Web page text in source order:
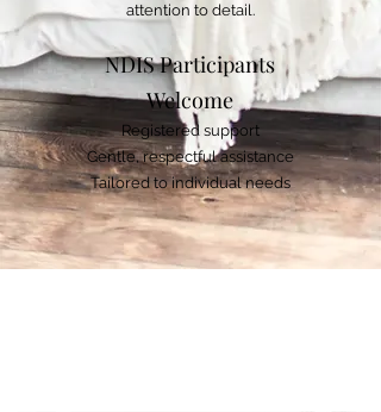
attention to detail.
NDIS Participants
Welcome
Registered support
Gentle, respectful assistance
Tailored to individual needs